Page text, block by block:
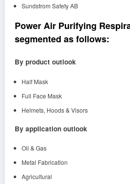
Sundstrom Safety AB
Power Air Purifying
segmented as follows:
By product outlook
Half Mask
Full Face Mask
Helmets, Hoods & Visors
By application outlook
Oil & Gas
Metal Fabrication
Agricultural